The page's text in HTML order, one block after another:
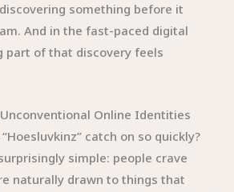
something before it
And in the fast-paced digital
part of that discovery feels
Online Identities
catch on so quickly?
simple: people crave
naturally drawn to things that